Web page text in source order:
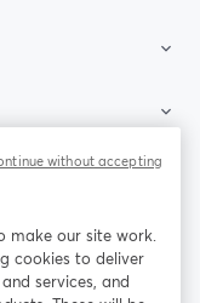
make our site work.
cookies to deliver
services, and
without accepting